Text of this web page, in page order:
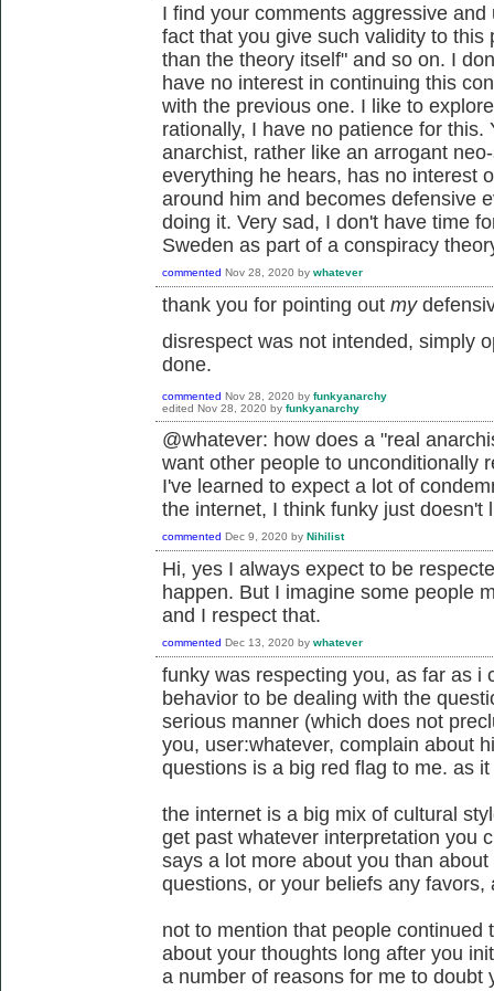
I find your comments aggressive
fact that you give such validity to
than the theory itself" and so on. I
have no interest in continuing this
with the previous one. I like to
rationally, I have no patience for this.
anarchist, rather like an arrogant
everything he hears, has no interest
around him and becomes defensive
doing it. Very sad, I don't have time
Sweden as part of a conspiracy
commented Nov 28, 2020 by whatever
thank you for pointing out my
disrespect was not intended, simply
done.
commented Nov 28, 2020 by funkyanarchy
edited Nov 28, 2020 by funkyanarchy
@whatever: how does a "real
want other people to unconditionally
I've learned to expect a lot of
the internet, I think funky just doesn't
commented Dec 9, 2020 by Nihilist
Hi, yes I always expect to be
happen. But I imagine some people
and I respect that.
commented Dec 13, 2020 by whatever
funky was respecting you, as far as i
behavior to be dealing with the
serious manner (which does not
you, user:whatever, complain about
questions is a big red flag to me. as
the internet is a big mix of cultural
get past whatever interpretation you
says a lot more about you than
questions, or your beliefs any favors,
not to mention that people continued
about your thoughts long after you
a number of reasons for me to doubt